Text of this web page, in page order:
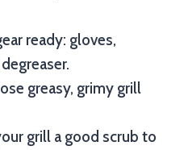
ready: gloves,
greasy, grimy grill
grill a good scrub to